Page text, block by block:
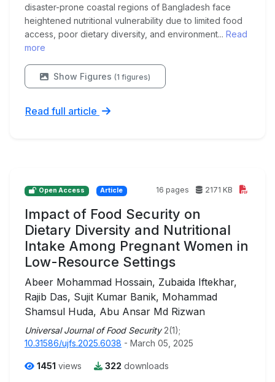
disaster-prone coastal regions of Bangladesh face
heightened nutritional vulnerability due to limited food
access, poor dietary diversity, and environment... Read
more
Show Figures (1 figures)
Read full article
Open Access Article 16 pages 2171 KB
Impact of Food Security on
Dietary Diversity and Nutritional
Intake Among Pregnant Women in
Low-Resource Settings
Abeer Mohammad Hossain, Zubaida Iftekhar,
Rajib Das, Sujit Kumar Banik, Mohammad
Shamsul Huda, Abu Ansar Md Rizwan
Universal Journal of Food Security 2(1);
10.31586/ujfs.2025.6038 - March 05, 2025
1451 views 322 downloads